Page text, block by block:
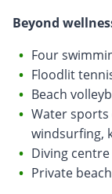
Beyond
Four
Floodlit
Beach
Water
windsurfing,
Diving
Private